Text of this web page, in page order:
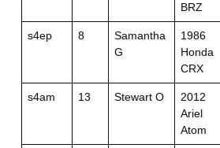
BRZ
s4ep 8
Samantha
G
1986
Honda
CRX
s4am 13 Stewart O
2012
Ariel
Atom